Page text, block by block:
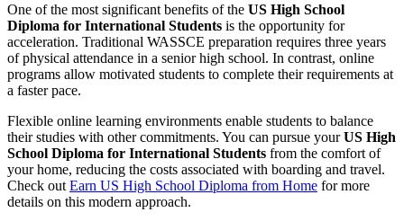
One of the most significant benefits of the US High School
Diploma for International Students is the opportunity for
acceleration. Traditional WASSCE preparation requires three years
of physical attendance in a senior high school. In contrast, online
programs allow motivated students to complete their requirements at
a faster pace.
Flexible online learning environments enable students to balance
their studies with other commitments. You can pursue yourUS High
School Diploma for International Students from the comfort of
your home, reducing the costs associated with boarding and travel.
Check out Earn US High School Diploma from Home for more
details on this modern approach.